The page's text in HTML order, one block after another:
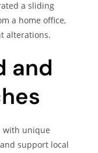
a sliding
a home office,
alterations.
and
with unique
support local